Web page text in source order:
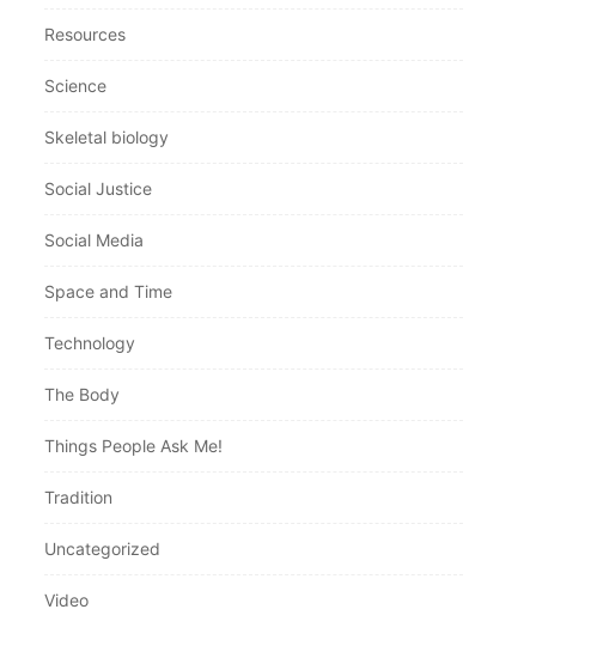
Resources
Science
Skeletal biology
Social Justice
Social Media
Space and Time
Technology
The Body
Things People Ask Me!
Tradition
Uncategorized
Video